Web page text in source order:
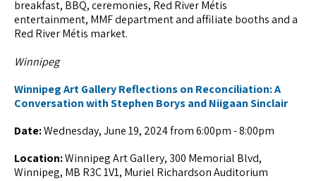
breakfast, BBQ, ceremonies, Red River Métis
entertainment, MMF department and affiliate booths and a
Red River Métis market.
Winnipeg
Winnipeg Art Gallery Reflections on Reconciliation: A
Conversation with Stephen Borys and Niigaan Sinclair
Date:Wednesday, June 19, 2024 from 6:00pm - 8:00pm
Location:Winnipeg Art Gallery, 300 Memorial Blvd,
Winnipeg, MB R3C 1V1, Muriel Richardson Auditorium